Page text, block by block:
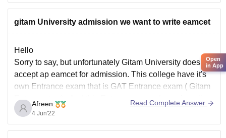
NATA/JEE Main paper 2.
B.Sc Nursing: Admission is based on GNAT scores.
B.Sc Courses:
gitam University admission we want to write eamcet
Hello
Sorry to say, but unfortunately Gitam University doesn't
accept ap eamcet for admission. This college have it's
own Entrance exam that is GAT Entrance exam ( Gitam
Entrance test) . And this Entrance exam done via online
, students across the Indian give this exam each year.
Afreen.
4 Jun'22
Read Complete Answer
Open
in App